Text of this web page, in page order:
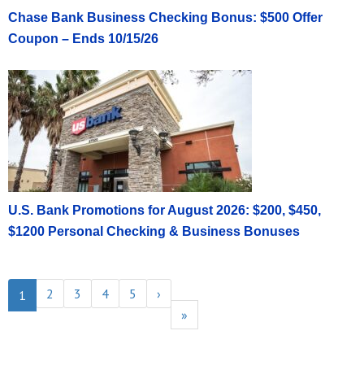
Chase Bank Business Checking Bonus: $500 Offer
Coupon – Ends 10/15/26
U.S. Bank Promotions for August 2026: $200, $450,
$1200 Personal Checking & Business Bonuses
1 2 3 4 5
›
»